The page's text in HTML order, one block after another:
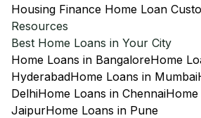
Housing Finance Home Loan
Resources
Best Home Loans in Your City
Home Loans in BangaloreHome
HyderabadHome Loans in Mumbai
DelhiHome Loans in Chennai
JaipurHome Loans in Pune